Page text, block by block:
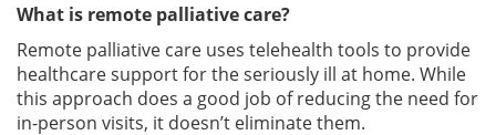
What is remote palliative care?
Remote palliative care uses telehealth tools to provide
healthcare support for the seriously ill at home. While
this approach does a good job of reducing the need for
in-person visits, it doesn’t eliminate them.